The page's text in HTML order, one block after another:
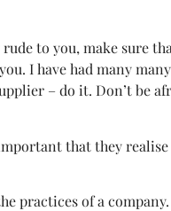
to you, make sure
I have had many many
– do it. Don’t be
that they
practices of a